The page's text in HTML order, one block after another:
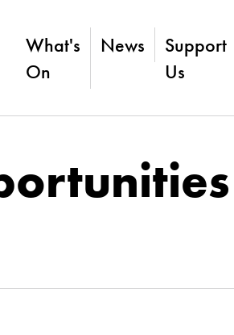
What's
On
News
Support
Us